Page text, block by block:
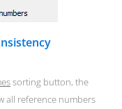
sorting button, the
all reference numbers